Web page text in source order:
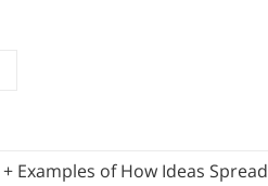
Examples of How Ideas Spread